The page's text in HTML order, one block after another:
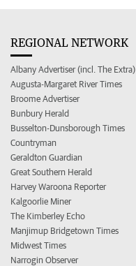
REGIONAL NETWORK
Albany Advertiser (incl. The Extra)
Augusta-Margaret River Times
Broome Advertiser
Bunbury Herald
Busselton-Dunsborough Times
Countryman
Geraldton Guardian
Great Southern Herald
Harvey Waroona Reporter
Kalgoorlie Miner
The Kimberley Echo
Manjimup Bridgetown Times
Midwest Times
Narrogin Observer